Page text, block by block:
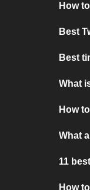
How
Best
Best
What
How
What
11
How